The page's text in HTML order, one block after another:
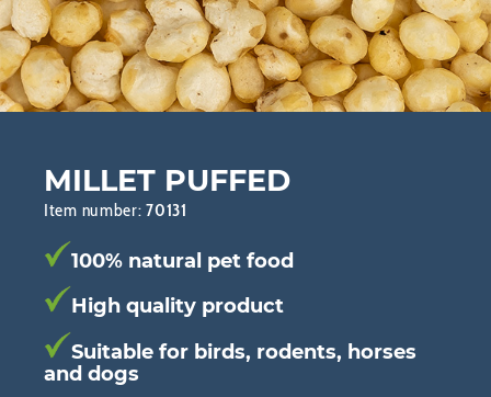
MILLET PUFFED
Item number:70131
100% natural pet food
High quality product
Suitable for birds, rodents, horses
and dogs